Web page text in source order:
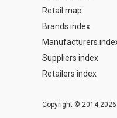
Retail map
Brands index
Manufacturers
Suppliers index
Retailers index
Copyright © 2014-